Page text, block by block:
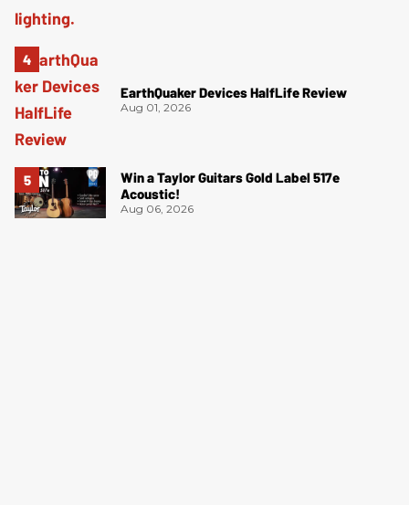
EarthQuaker Devices HalfLife Review
Aug 01, 2026
Win a Taylor Guitars Gold Label 517e
Acoustic!
Aug 06, 2026